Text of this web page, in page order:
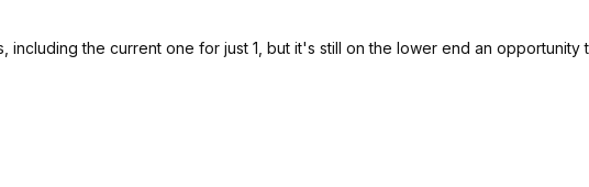
the current one for just 1, but it's still on the lower end an opportunity